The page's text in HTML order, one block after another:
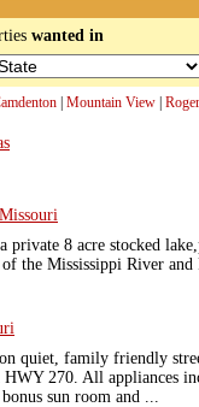
wanted in
Mountain View
private 8 acre stocked
the Mississippi River
quiet, family friendly
270. All appliances
sun room and ...